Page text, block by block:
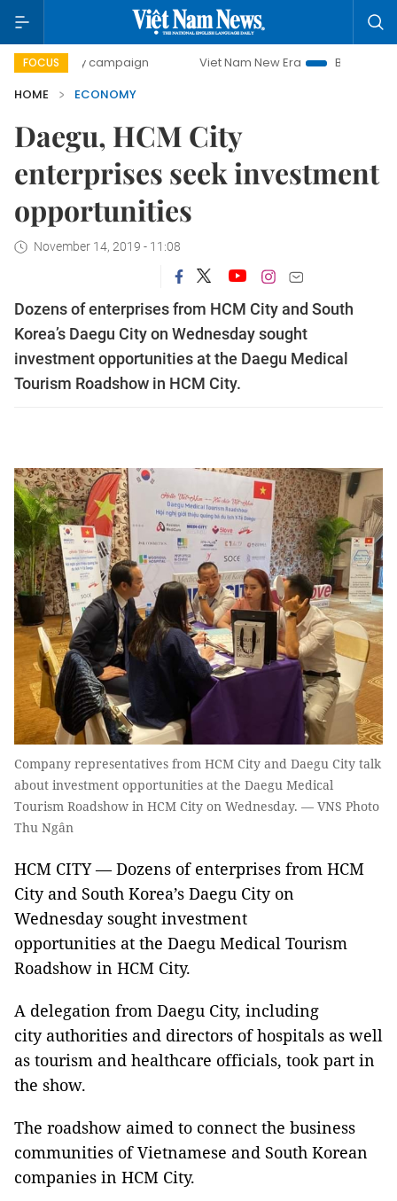
FOCUS
campaign Viet Nam New Era
Bringing Resolutions
HOME
ECONOMY
Daegu, HCM City
enterprises seek investment
opportunities
November 14, 2019 - 11:08
Dozens of enterprises from HCM City and South
Korea’s Daegu City on Wednesday sought
investment opportunities at the Daegu Medical
Tourism Roadshow in HCM City.
Company representatives from HCM City and Daegu City talk
about investment opportunities at the Daegu Medical
Tourism Roadshow in HCM City on Wednesday. — VNS Photo
Thu Ngân
HCM CITY — Dozens of enterprises from HCM
City and South Korea’s Daegu City on
Wednesday sought investment
opportunities at the Daegu Medical Tourism
Roadshow in HCM City.
A delegation from Daegu City, including
city authorities and directors of hospitals as well
as tourism and healthcare officials, took part in
the show.
The roadshow aimed to connect the business
communities of Vietnamese and South Korean
companies in HCM City.